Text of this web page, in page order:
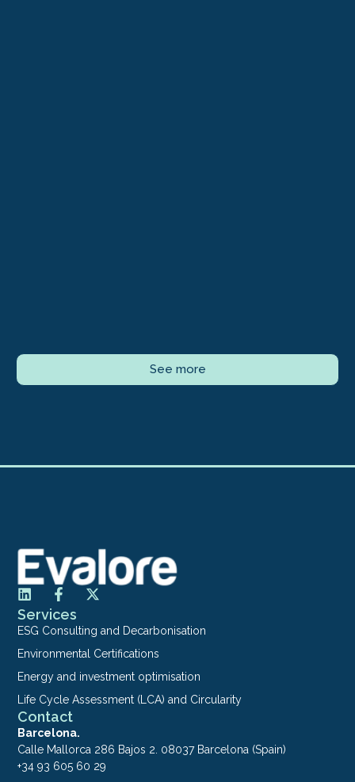
See more
Services
ESG Consulting and Decarbonisation
Environmental Certifications
Energy and investment optimisation
Life Cycle Assessment (LCA) and Circularity
Contact
Barcelona.
Calle Mallorca 286 Bajos 2. 08037 Barcelona (Spain)
+34 93 605 60 29